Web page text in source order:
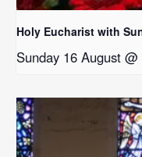
Holy Eucharist with
Sunday 16 August